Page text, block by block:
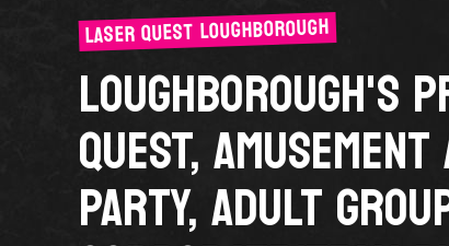
LASER QUEST LOUGHBOROUGH
LOUGHBOROUGH'S
QUEST,
PARTY, ADULT